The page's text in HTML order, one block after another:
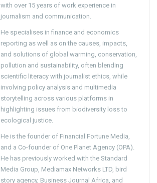
with over 15 years of work experience in
journalism and communication.
He specialises in finance and economics
reporting as well as on the causes, impacts,
and solutions of global warming, conservation,
pollution and sustainability, often blending
scientific literacy with journalist ethics, while
involving policy analysis and multimedia
storytelling across various platforms in
highlighting issues from biodiversity loss to
ecological justice.
He is the founder of Financial Fortune Media,
and a Co-founder of One Planet Agency (OPA).
He has previously worked with the Standard
Media Group, Mediamax Networks LTD, bird
story agency, Business Journal Africa, and